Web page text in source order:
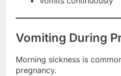
Vomiting During
Morning sickness is
pregnancy.